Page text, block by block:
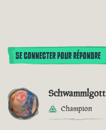
SE CONNECTER POUR RÉPONDRE
Schwammlgott
Champion